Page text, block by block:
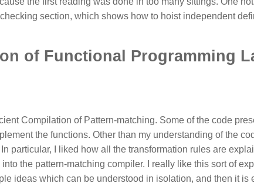
section, which shows how to hoist independent
of Functional Programming
Compilation of Pattern-matching. Some of the code
the functions. Other than my understanding of the
particular, I liked how all the transformation rules are
the pattern-matching compiler. I really like this sort of
ideas which can be understood in isolation, and then it is